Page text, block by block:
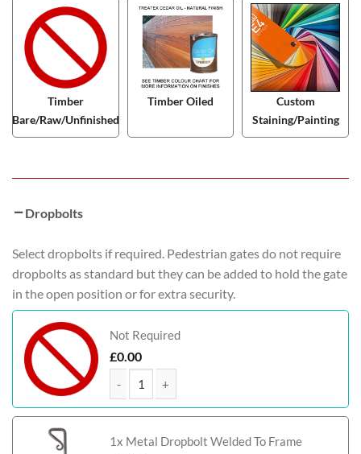
Timber
Bare/Raw/Unfinished
Timber Oiled
Custom
Staining/Painting
Dropbolts
Select dropbolts if required. Pedestrian gates do not require
dropbolts as standard but they can be added to hold the gate
in the open position or for extra security.
Not Required
£0.00
McAdam Metal Framed Timber Garden Gate
1x Metal Dropbolt Welded To Frame